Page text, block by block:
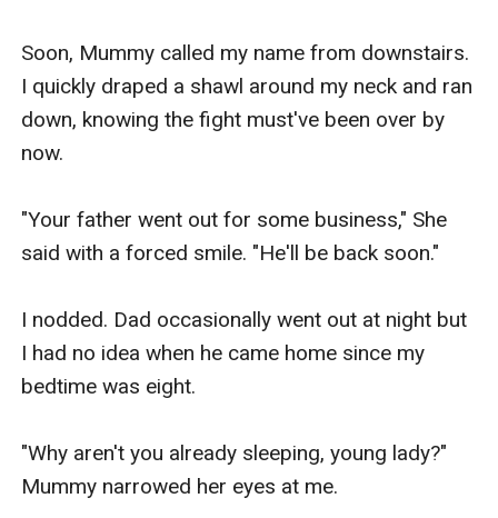
Soon, Mummy called my name from downstairs.
I quickly draped a shawl around my neck and ran
down, knowing the fight must've been over by
now.
"Your father went out for some business," She
said with a forced smile. "He'll be back soon."
I nodded. Dad occasionally went out at night but
I had no idea when he came home since my
bedtime was eight.
"Why aren't you already sleeping, young lady?"
Mummy narrowed her eyes at me.